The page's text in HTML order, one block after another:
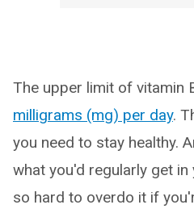
The upper limit of vitamin
milligrams (mg) per day.
you need to stay healthy.
what you'd regularly get
so hard to overdo it if